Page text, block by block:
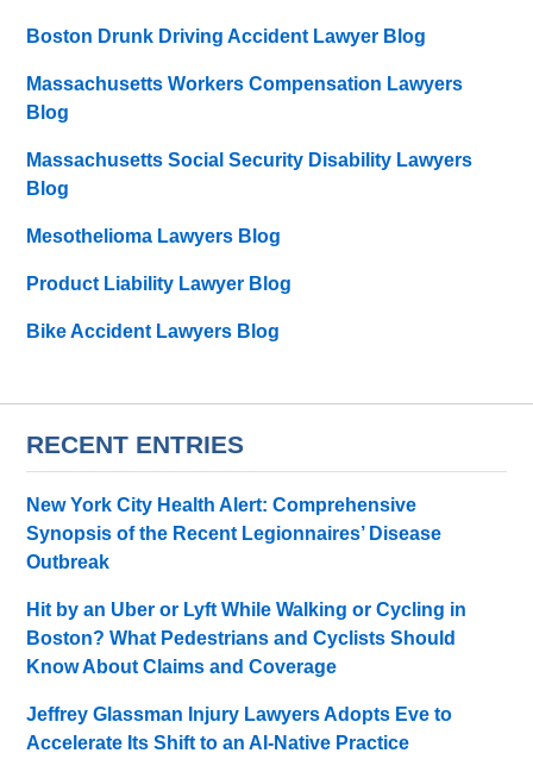
Boston Drunk Driving Accident Lawyer Blog
Massachusetts Workers Compensation Lawyers
Blog
Massachusetts Social Security Disability Lawyers
Blog
Mesothelioma Lawyers Blog
Product Liability Lawyer Blog
Bike Accident Lawyers Blog
RECENT ENTRIES
New York City Health Alert: Comprehensive
Synopsis of the Recent Legionnaires’ Disease
Outbreak
Hit by an Uber or Lyft While Walking or Cycling in
Boston? What Pedestrians and Cyclists Should
Know About Claims and Coverage
Jeffrey Glassman Injury Lawyers Adopts Eve to
Accelerate Its Shift to an AI-Native Practice